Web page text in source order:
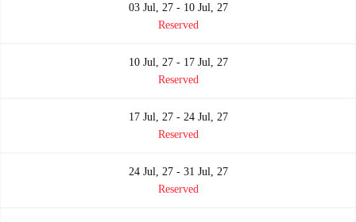
03 Jul, 27 - 10 Jul, 27
Reserved
10 Jul, 27 - 17 Jul, 27
Reserved
17 Jul, 27 - 24 Jul, 27
Reserved
24 Jul, 27 - 31 Jul, 27
Reserved